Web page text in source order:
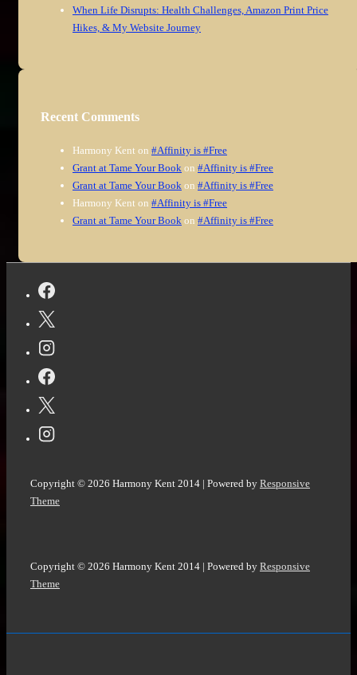
When Life Disrupts: Health Challenges, Amazon Print Price
Hikes, & My Website Journey
Recent Comments
Harmony Kent on #Affinity is #Free
Grant at Tame Your Book on #Affinity is #Free
Grant at Tame Your Book on #Affinity is #Free
Harmony Kent on #Affinity is #Free
Grant at Tame Your Book on #Affinity is #Free
Copyright © 2026 Harmony Kent 2014 | Powered by Responsive
Theme
Copyright © 2026 Harmony Kent 2014 | Powered by Responsive
Theme